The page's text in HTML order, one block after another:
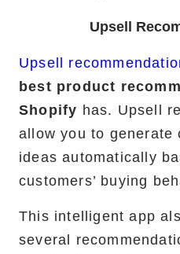
Upsell
Upsell
best product
Shopify has. Upsell
allow you to generate
ideas automatically
customers’ buying
This intelligent app
several